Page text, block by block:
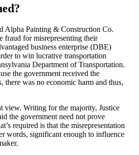
Alpha Painting & Construction Co.
fraud for misrepresenting their
business enterprise (DBE)
to win lucrative transportation
Department of Transportation.
the government received the
there was no economic harm and thus,
view. Writing for the majority, Justice
the government need not prove
required is that the misrepresentation
words, significant enough to influence